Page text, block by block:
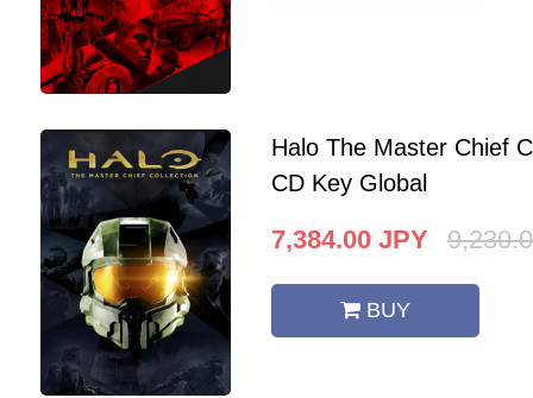
Halo The Master Chief
CD Key Global
7,384.00 JPY
BUY